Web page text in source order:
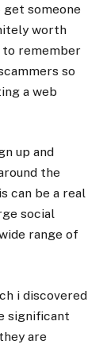
get someone
worth
to remember
so
a web
up and
the
can be a real
social
range of
i discovered
significant
are